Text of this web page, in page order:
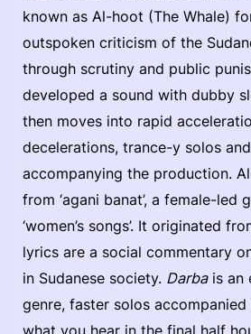
known as Al-hoot (The Whale)
outspoken criticism of the
through scrutiny and public
developed a sound with dubby
then moves into rapid
decelerations, trance-y solos
accompanying the production.
from ‘agani banat’, a female-led
‘women’s songs’. It originated
lyrics are a social commentary
in Sudanese society. Darbais an
genre, faster solos accompanied
what you hear in the final half